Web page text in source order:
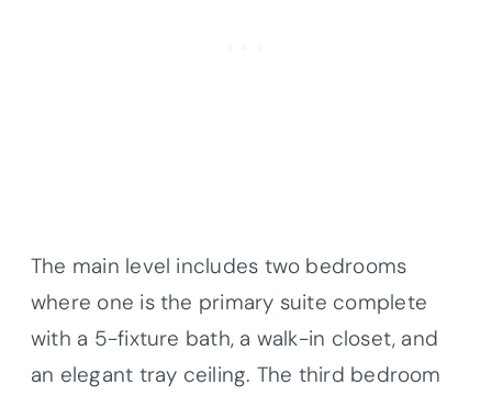
The main level includes two bedrooms
where one is the primary suite complete
with a 5-fixture bath, a walk-in closet, and
an elegant tray ceiling. The third bedroom